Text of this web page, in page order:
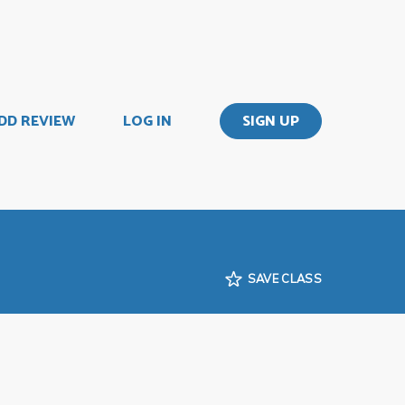
REVIEW LOG IN SIGN UP
SAVE CLASS